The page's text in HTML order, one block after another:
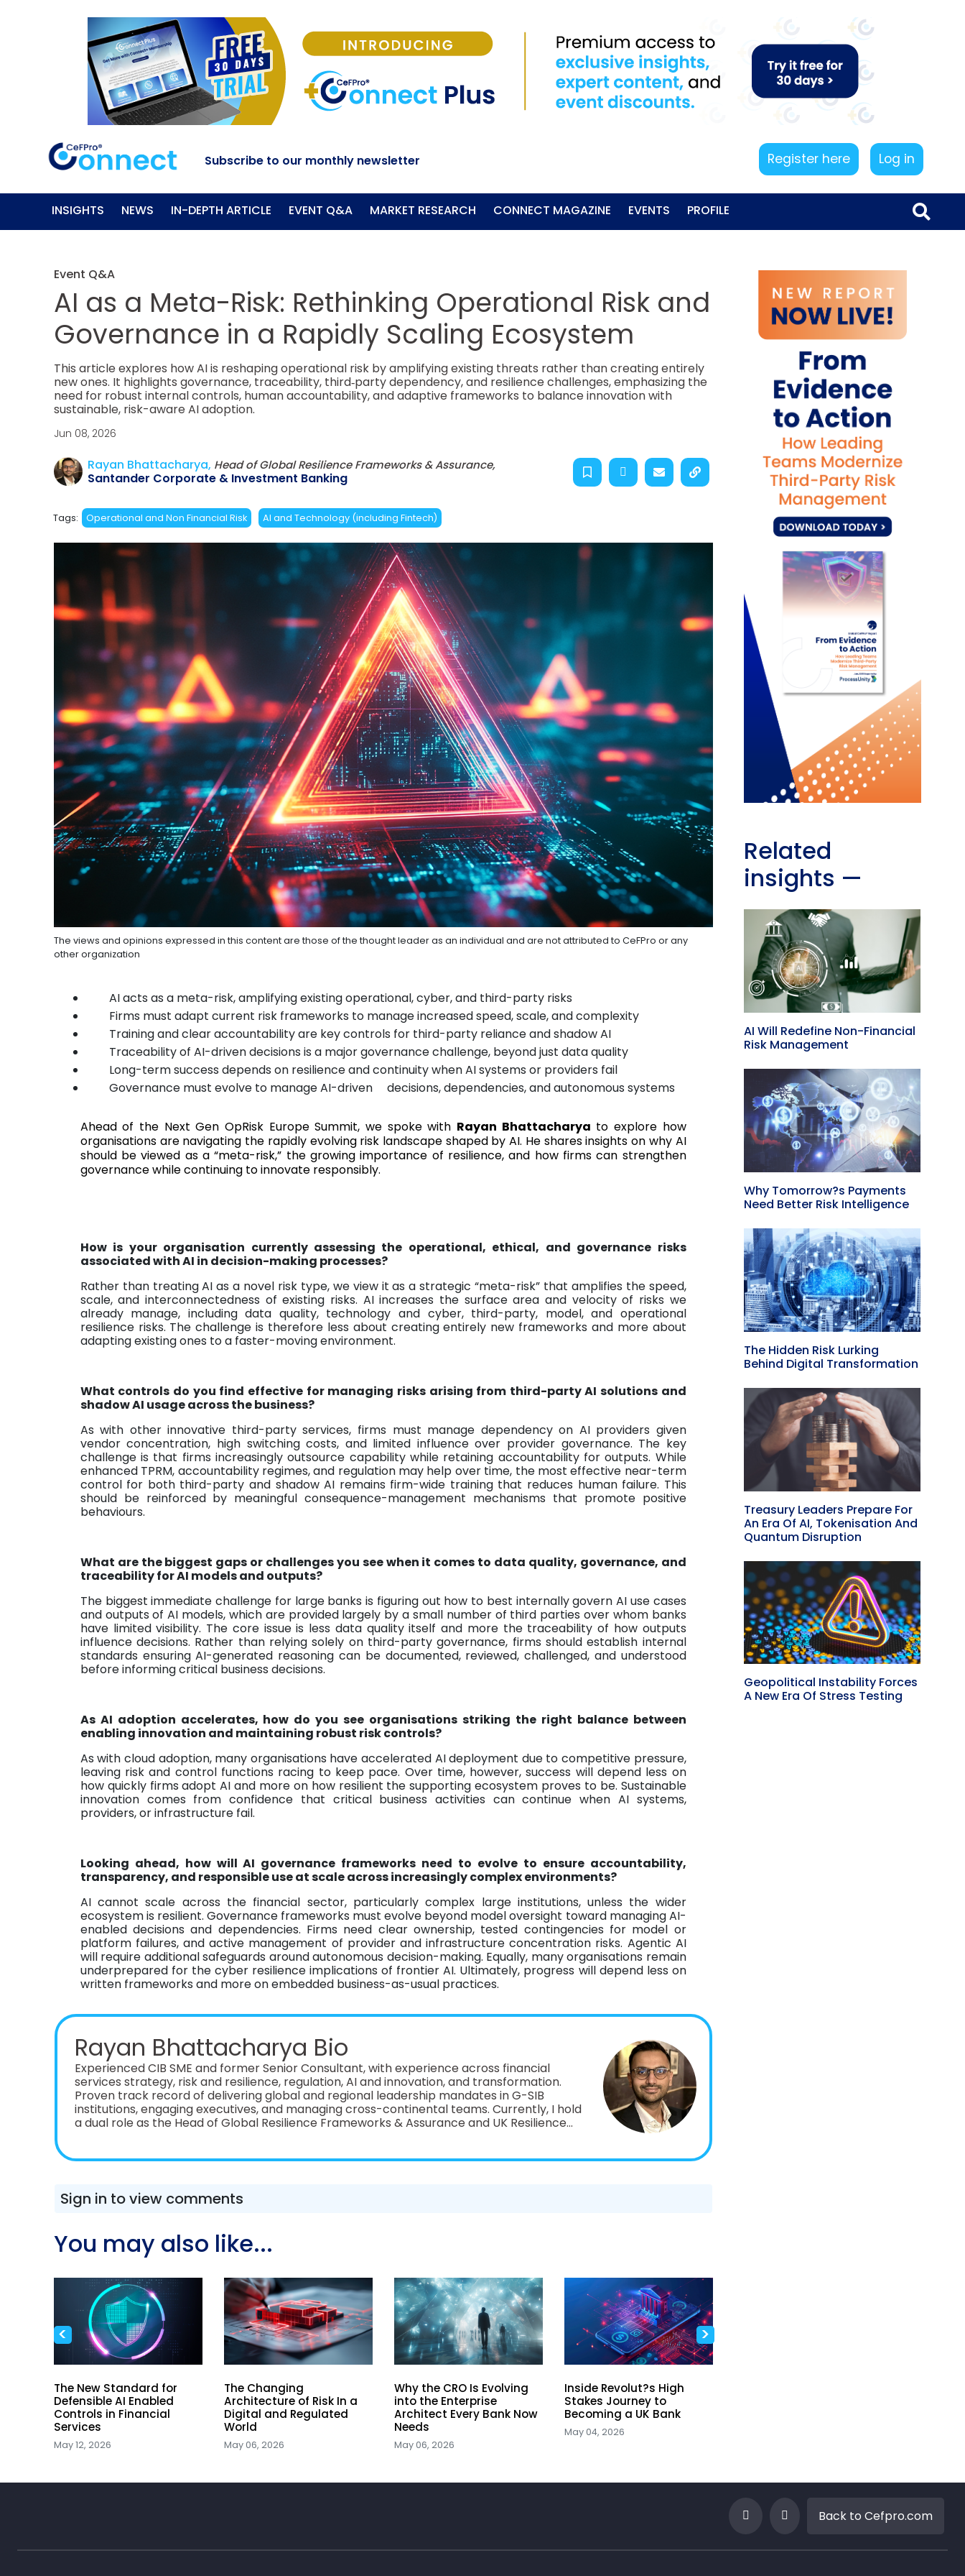
Subscribe to our monthly newsletter Register here Log in
INSIGHTS NEWS IN-DEPTH ARTICLE EVENT Q&A MARKET RESEARCH CONNECT MAGAZINE EVENTS PROFILE
Event Q&A
AI as a Meta-Risk: Rethinking Operational Risk and
Governance in a Rapidly Scaling Ecosystem
This article explores how AI is reshaping operational risk by amplifying existing threats rather than creating entirely
new ones. It highlights governance, traceability, third‑party dependency, and resilience challenges, emphasizing the
need for robust internal controls, human accountability, and adaptive frameworks to balance innovation with
sustainable, risk-aware AI adoption.
Jun 08, 2026
Rayan Bhattacharya, Head of Global Resilience Frameworks & Assurance,
Santander Corporate & Investment Banking
Tags: Operational and Non Financial Risk AI and Technology (including Fintech)
The views and opinions expressed in this content are those of the thought leader as an individual and are not attributed to CeFPro or any
other organization
AI acts as a meta-risk, amplifying existing operational, cyber, and third-party risks
Firms must adapt current risk frameworks to manage increased speed, scale, and complexity
Training and clear accountability are key controls for third-party reliance and shadow AI
Traceability of AI-driven decisions is a major governance challenge, beyond just data quality
Long-term success depends on resilience and continuity when AI systems or providers fail
Governance must evolve to manage AI-driven decisions, dependencies, and autonomous systems
Ahead of the Next Gen OpRisk Europe Summit, we spoke with Rayan Bhattacharya to explore how
organisations are navigating the rapidly evolving risk landscape shaped by AI. He shares insights on why AI
should be viewed as a “meta-risk,” the growing importance of resilience, and how firms can strengthen
governance while continuing to innovate responsibly.
How is your organisation currently assessing the operational, ethical, and governance risks
associated with AI in decision-making processes?
Rather than treating AI as a novel risk type, we view it as a strategic “meta-risk” that amplifies the speed,
scale, and interconnectedness of existing risks. AI increases the surface area and velocity of risks we
already manage, including data quality, technology and cyber, third-party, model, and operational
resilience risks. The challenge is therefore less about creating entirely new frameworks and more about
adapting existing ones to a faster-moving environment.
What controls do you find effective for managing risks arising from third-party AI solutions and
shadow AI usage across the business?
As with other innovative third-party services, firms must manage dependency on AI providers given
vendor concentration, high switching costs, and limited influence over provider governance. The key
challenge is that firms increasingly outsource capability while retaining accountability for outputs. While
enhanced TPRM, accountability regimes, and regulation may help over time, the most effective near-term
control for both third-party and shadow AI remains firm-wide training that reduces human failure. This
should be reinforced by meaningful consequence-management mechanisms that promote positive
behaviours.
What are the biggest gaps or challenges you see when it comes to data quality, governance, and
traceability for AI models and outputs?
The biggest immediate challenge for large banks is figuring out how to best internally govern AI use cases
and outputs of AI models, which are provided largely by a small number of third parties over whom banks
have limited visibility. The core issue is less data quality itself and more the traceability of how outputs
influence decisions. Rather than relying solely on third-party governance, firms should establish internal
standards ensuring AI-generated reasoning can be documented, reviewed, challenged, and understood
before informing critical business decisions.
As AI adoption accelerates, how do you see organisations striking the right balance between
enabling innovation and maintaining robust risk controls?
As with cloud adoption, many organisations have accelerated AI deployment due to competitive pressure,
leaving risk and control functions racing to keep pace. Over time, however, success will depend less on
how quickly firms adopt AI and more on how resilient the supporting ecosystem proves to be. Sustainable
innovation comes from confidence that critical business activities can continue when AI systems,
providers, or infrastructure fail.
Looking ahead, how will AI governance frameworks need to evolve to ensure accountability,
transparency, and responsible use at scale across increasingly complex environments?
AI cannot scale across the financial sector, particularly complex large institutions, unless the wider
ecosystem is resilient. Governance frameworks must evolve beyond model oversight toward managing AI-
enabled decisions and dependencies. Firms need clear ownership, tested contingencies for model or
platform failures, and active management of provider and infrastructure concentration risks. Agentic AI
will require additional safeguards around autonomous decision-making. Equally, many organisations remain
underprepared for the cyber resilience implications of frontier AI. Ultimately, progress will depend less on
written frameworks and more on embedded business-as-usual practices.
Rayan Bhattacharya Bio
Experienced CIB SME and former Senior Consultant, with experience across financial
services strategy, risk and resilience, regulation, AI and innovation, and transformation.
Proven track record of delivering global and regional leadership mandates in G-SIB
institutions, engaging executives, and managing cross-continental teams. Currently, I hold
a dual role as the Head of Global Resilience Frameworks & Assurance and UK Resilience
European financial services specialist consultancy.
Sign in to view comments
You may also like...
< >
The New Standard for
Defensible AI Enabled
Controls in Financial
Services
May 12, 2026
The Changing
Architecture of Risk In a
Digital and Regulated
World
May 06, 2026
Why the CRO Is Evolving
into the Enterprise
Architect Every Bank Now
Needs
May 06, 2026
Inside Revolut?s High
Stakes Journey to
Becoming a UK Bank
May 04, 2026
Related
insights —
AI Will Redefine Non-Financial
Risk Management
Why Tomorrow?s Payments
Need Better Risk Intelligence
The Hidden Risk Lurking
Behind Digital Transformation
Treasury Leaders Prepare For
An Era Of AI, Tokenisation And
Quantum Disruption
Geopolitical Instability Forces
A New Era Of Stress Testing
Back to Cefpro.com